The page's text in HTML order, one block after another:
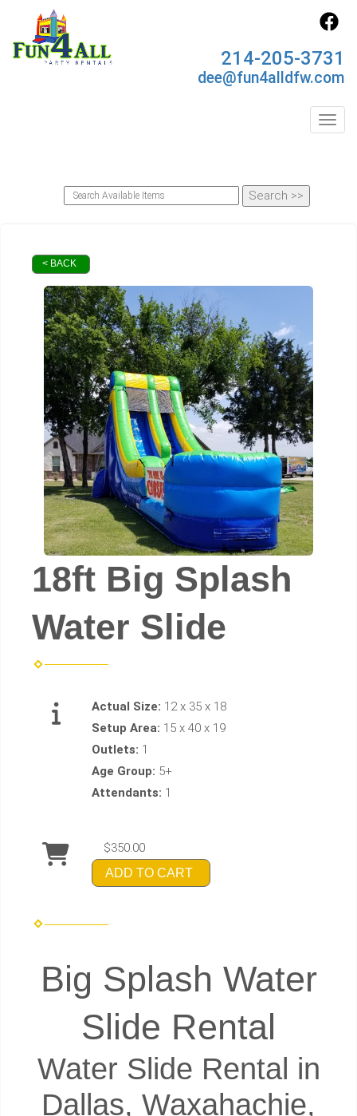
214-205-3731
dee@fun4alldfw.com
< BACK
18ft Big Splash
Water Slide
Actual Size: 12 x 35 x 18
Setup Area: 15 x 40 x 19
Outlets: 1
Age Group: 5+
Attendants: 1
$350.00
ADD TO CART
Big Splash Water
Slide Rental
Water Slide Rental in
Dallas, Waxahachie,